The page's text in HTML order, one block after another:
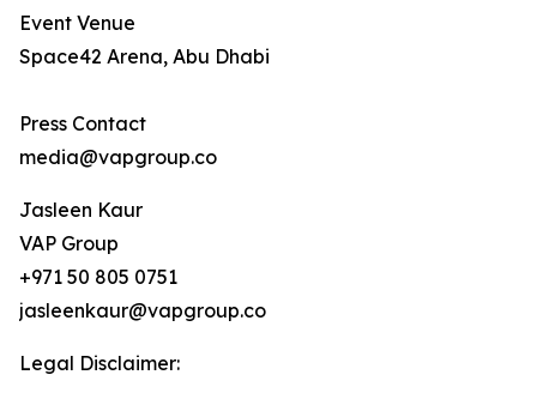
Event Venue
Space42 Arena, Abu Dhabi
Press Contact
media@vapgroup.co
Jasleen Kaur
VAP Group
+971 50 805 0751
jasleenkaur@vapgroup.co
Legal Disclaimer: